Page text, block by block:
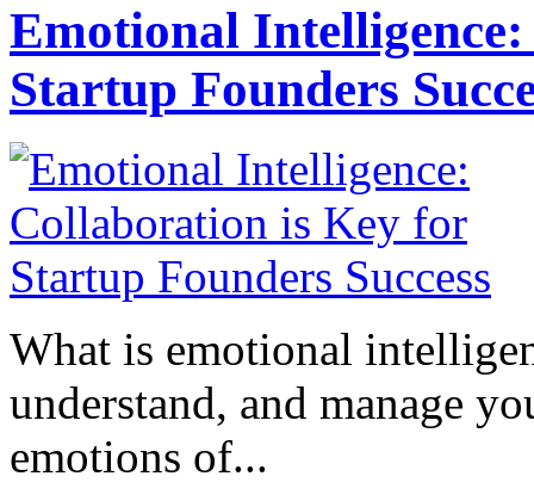
Emotional
Startup Founders
What is emotional
understand, and manage
emotions of...